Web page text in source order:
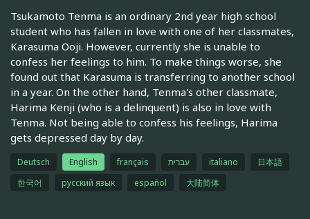
Tsukamoto Tenma is an ordinary 2nd year high school
student who has fallen in love with one of her classmates,
Karasuma Ooji. However, currently she is unable to
confess her feelings to him. To make things worse, she
found out that Karasuma is transferring to another school
in a year. On the other hand, Tenma's other classmate,
Harima Kenji (who is a delinquent) is also in love with
Tenma. Not being able to confess his feelings, Harima
gets depressed day by day.
Deutsch English français עברית italiano
日本語
한국어
русский язык español 大陆简体